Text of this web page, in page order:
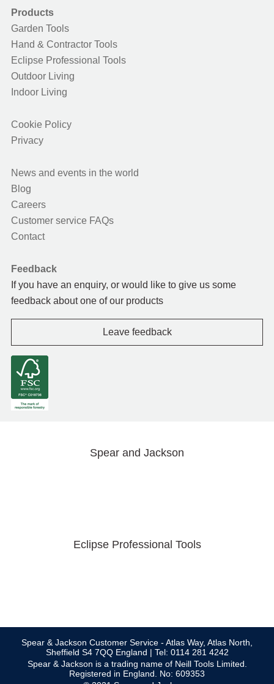
Products
Garden Tools
Hand & Contractor Tools
Eclipse Professional Tools
Outdoor Living
Indoor Living
Cookie Policy
Privacy
News and events in the world
Blog
Careers
Customer service FAQs
Contact
Feedback
If you have an enquiry, or would like to give us some
feedback about one of our products
Leave feedback
Spear and Jackson
Eclipse Professional Tools
Spear & Jackson Customer Service - Atlas Way, Atlas North,
Sheffield S4 7QQ England | Tel: 0114 281 4242
Spear & Jackson is a trading name of Neill Tools Limited.
Registered in England. No: 609353